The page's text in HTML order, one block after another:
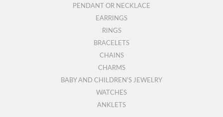
PENDANT OR NECKLACE
EARRINGS
RINGS
BRACELETS
CHAINS
CHARMS
BABY AND CHILDREN'S JEWELRY
WATCHES
ANKLETS